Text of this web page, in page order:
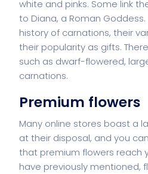
white and pinks. Some link
to Diana, a Roman
history of carnations, their
their popularity as gifts.
such as dwarf-flowered,
carnations.
Premium flowers
Many online stores boast a
at their disposal, and you
that premium flowers reach
have previously mentioned,